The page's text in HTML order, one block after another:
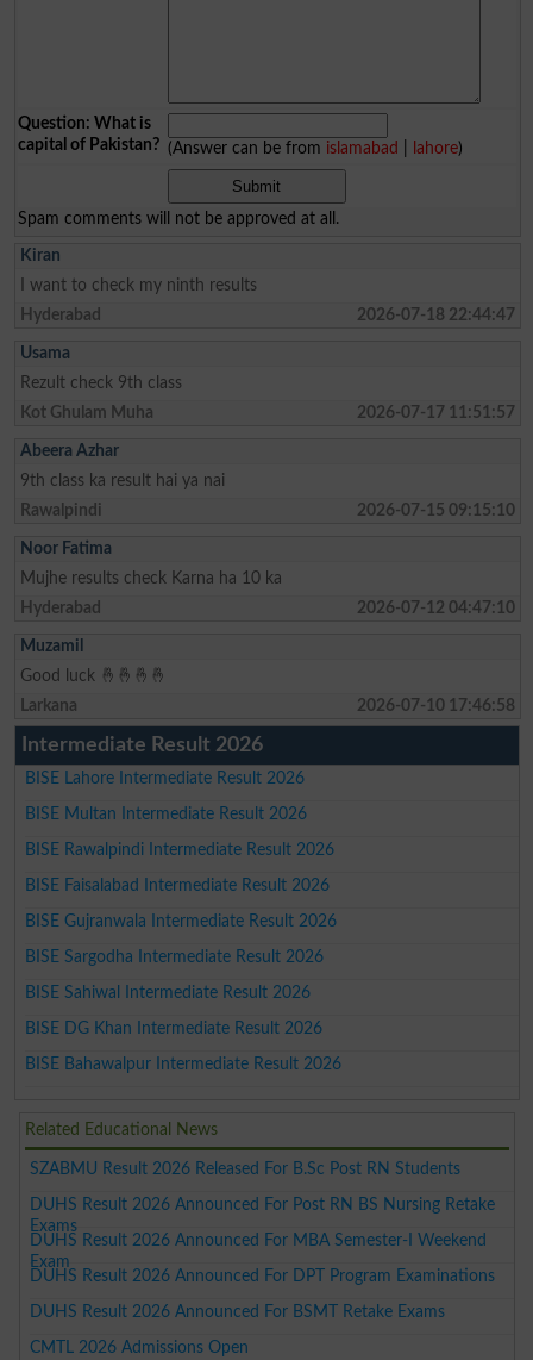
Question: What is
capital of Pakistan? (Answer can be from islamabad lahore)
Spam comments will not be approved at all.
Kiran
I want to check my ninth results
Hyderabad
2026-07-18 22:44:47
Usama
Rezult check 9th class
Kot Ghulam Muha
2026-07-17 11:51:57
Abeera Azhar
9th class ka result hai ya nai
Rawalpindi
2026-07-15 09:15:10
Noor Fatima
Mujhe results check Karna ha 10 ka
Hyderabad
2026-07-12 04:47:10
Muzamil
Good luck 🤞🤞🤞🤞
Larkana
2026-07-10 17:46:58
Intermediate Result 2026
BISE Lahore Intermediate Result 2026
BISE Multan Intermediate Result 2026
BISE Rawalpindi Intermediate Result 2026
BISE Faisalabad Intermediate Result 2026
BISE Gujranwala Intermediate Result 2026
BISE Sargodha Intermediate Result 2026
BISE Sahiwal Intermediate Result 2026
BISE DG Khan Intermediate Result 2026
BISE Bahawalpur Intermediate Result 2026
Related Educational News
SZABMU Result 2026 Released For B.Sc Post RN Students
DUHS Result 2026 Announced For Post RN BS Nursing Retake
Exams
DUHS Result 2026 Announced For MBA Semester-I Weekend
Exam
DUHS Result 2026 Announced For DPT Program Examinations
DUHS Result 2026 Announced For BSMT Retake Exams
CMTL 2026 Admissions Open